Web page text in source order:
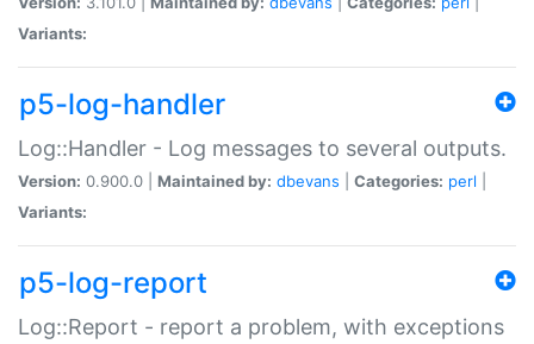
Variants:
p5-log-handler
Log::Handler - Log messages to several outputs.
Version: 0.900.0 | Maintained by: dbevans Categories: perl
Variants:
p5-log-report
Log::Report - report a problem, with exceptions